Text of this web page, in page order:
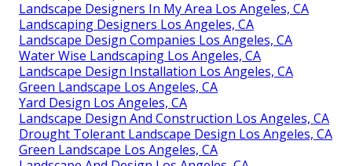
Landscape Designers In My Area Los Angeles, CA
Landscaping Designers Los Angeles, CA
Landscape Design Companies Los Angeles, CA
Water Wise Landscaping Los Angeles, CA
Landscape Design Installation Los Angeles, CA
Green Landscape Los Angeles, CA
Yard Design Los Angeles, CA
Landscape Design And Construction Los Angeles, CA
Drought Tolerant Landscape Design Los Angeles, CA
Green Landscape Los Angeles, CA